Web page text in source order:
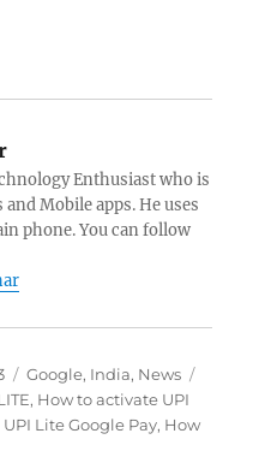
Enthusiast who is
Mobile apps. He uses
phone. You can follow
Categories
Google, India, News
, How to activate UPI
Lite Google Pay, How